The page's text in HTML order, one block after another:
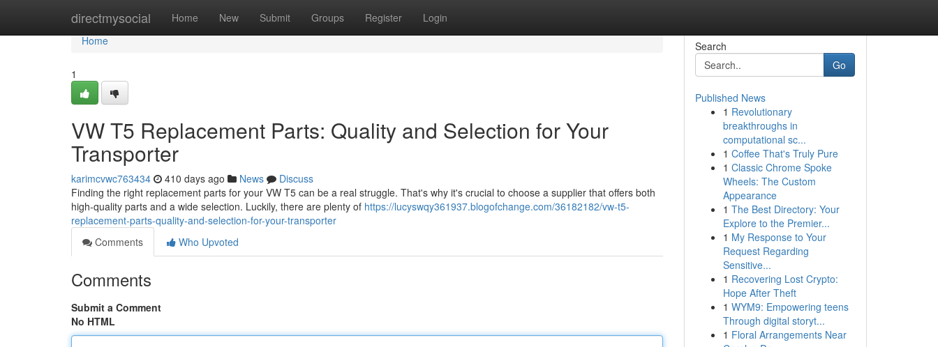
directmysocial Home New Submit Groups Register Login
Home
Home
1
VW T5 Replacement Parts: Quality and Selection for Your
Transporter
karimcvwc763434 410 days ago News
Discuss
Finding the right replacement parts for your VW T5 can be a real struggle. That's why it's crucial to choose a supplier that offers both
high-quality parts and a wide selection. Luckily, there are plenty of https://lucyswqy361937.blogofchange.com/36182182/vw-t5-
replacement-parts-quality-and-selection-for-your-transporter
Comments
Who Upvoted
Comments
Submit a Comment
No HTML
Search
Go
Published News
1 Revolutionary
breakthroughs in
computational sc...
1 Coffee That's Truly Pure
1 Classic Chrome Spoke
Wheels: The Custom
Appearance
1 The Best Directory: Your
Explore to the Premier...
1 My Response to Your
Request Regarding
Sensitive...
1 Recovering Lost Crypto:
Hope After Theft
1 WYM9: Empowering teens
Through digital storyt...
1 Floral Arrangements Near